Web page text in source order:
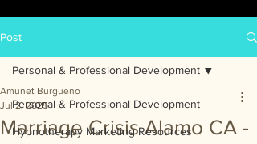
Post
Personal & Professional Development
Hypnotherapy Marketing Resources
Personal & Professional Development
Marriage Crisis Alamo CA -
Amunet Burgueno
Jul 2, 2025